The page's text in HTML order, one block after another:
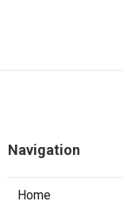
Navigation
Home